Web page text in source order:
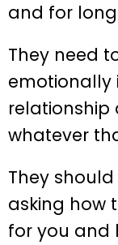
and for
They need
emotionally
relationship
whatever
They
asking how
for you and